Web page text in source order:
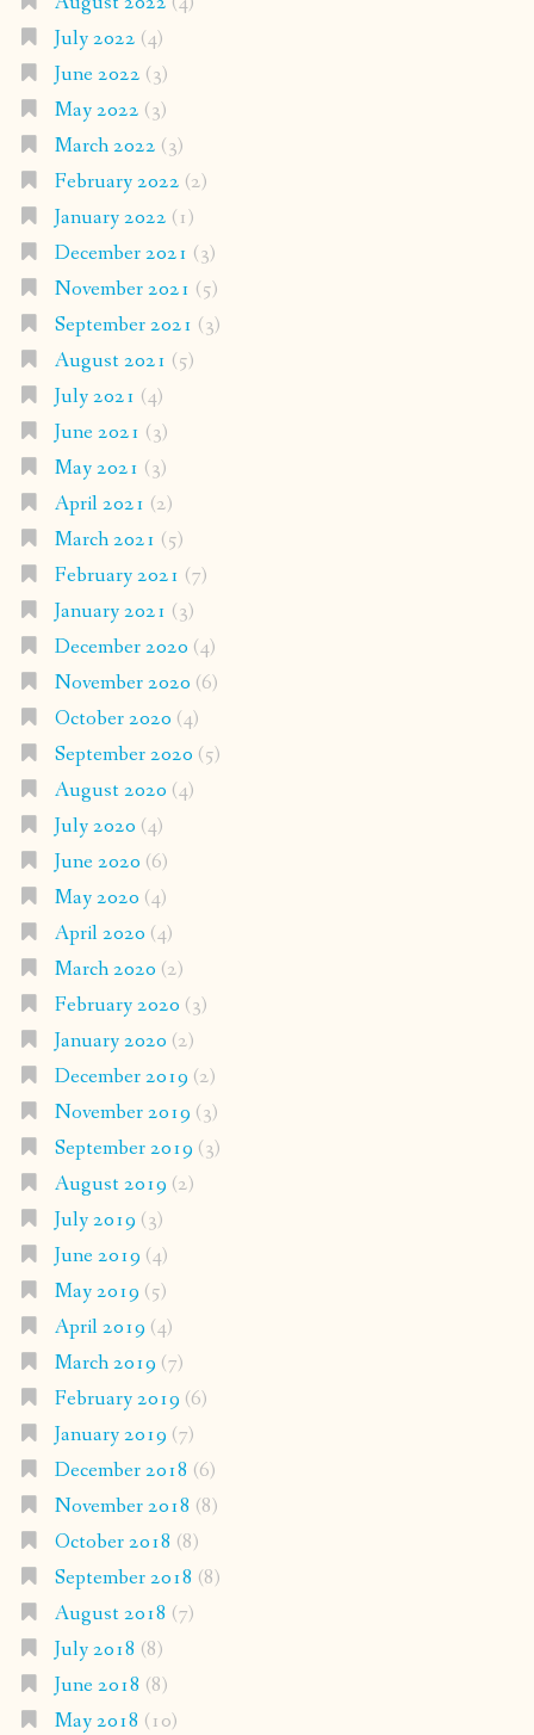
July 2022 (4)
June 2022 (3)
May 2022 (3)
March 2022 (3)
February 2022 (2)
January 2022 (1)
December 2021 (3)
November 2021 (5)
September 2021 (3)
August 2021 (5)
July 2021 (4)
June 2021 (3)
May 2021 (3)
April 2021 (2)
March 2021 (5)
February 2021 (7)
January 2021 (3)
December 2020 (4)
November 2020 (6)
October 2020 (4)
September 2020 (5)
August 2020 (4)
July 2020 (4)
June 2020 (6)
May 2020 (4)
April 2020 (4)
March 2020 (2)
February 2020 (3)
January 2020 (2)
December 2019 (2)
November 2019 (3)
September 2019 (3)
August 2019 (2)
July 2019 (3)
June 2019 (4)
May 2019 (5)
April 2019 (4)
March 2019 (7)
February 2019 (6)
January 2019 (7)
December 2018 (6)
November 2018 (8)
October 2018 (8)
September 2018 (8)
August 2018 (7)
July 2018 (8)
June 2018 (8)
May 2018 (10)